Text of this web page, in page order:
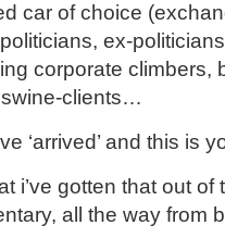
car of choice
ex-
corporate climbers,
swine-clients…
‘arrived’ and this is
i’ve gotten that out
all the way from